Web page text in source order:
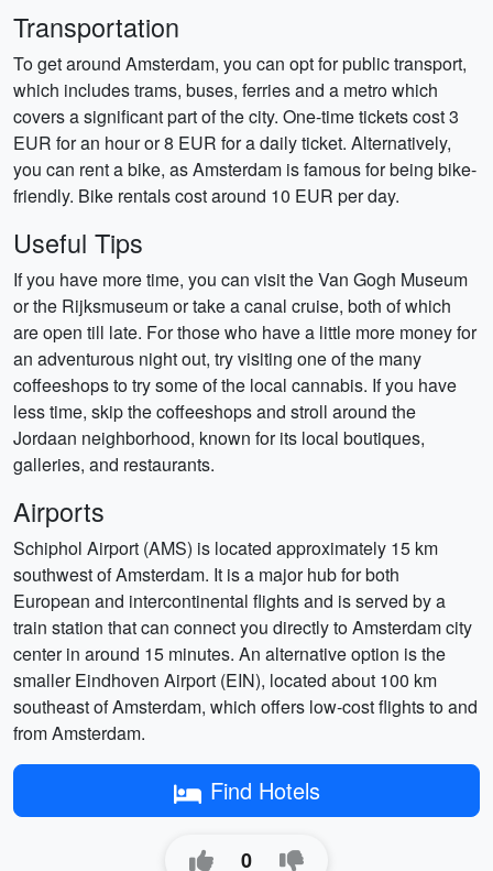
Transportation
To get around Amsterdam, you can opt for public transport,
which includes trams, buses, ferries and a metro which
covers a significant part of the city. One-time tickets cost 3
EUR for an hour or 8 EUR for a daily ticket. Alternatively,
you can rent a bike, as Amsterdam is famous for being bike-
friendly. Bike rentals cost around 10 EUR per day.
Useful Tips
If you have more time, you can visit the Van Gogh Museum
or the Rijksmuseum or take a canal cruise, both of which
are open till late. For those who have a little more money for
an adventurous night out, try visiting one of the many
coffeeshops to try some of the local cannabis. If you have
less time, skip the coffeeshops and stroll around the
Jordaan neighborhood, known for its local boutiques,
galleries, and restaurants.
Airports
Schiphol Airport (AMS) is located approximately 15 km
southwest of Amsterdam. It is a major hub for both
European and intercontinental flights and is served by a
train station that can connect you directly to Amsterdam city
center in around 15 minutes. An alternative option is the
smaller Eindhoven Airport (EIN), located about 100 km
southeast of Amsterdam, which offers low-cost flights to and
from Amsterdam.
Find Hotels
0